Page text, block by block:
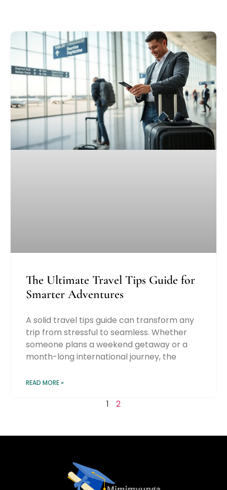
The Ultimate Travel Tips Guide for
Smarter Adventures
A solid travel tips guide can transform any
trip from stressful to seamless. Whether
someone plans a weekend getaway or a
month-long international journey, the
READ MORE »
1 2